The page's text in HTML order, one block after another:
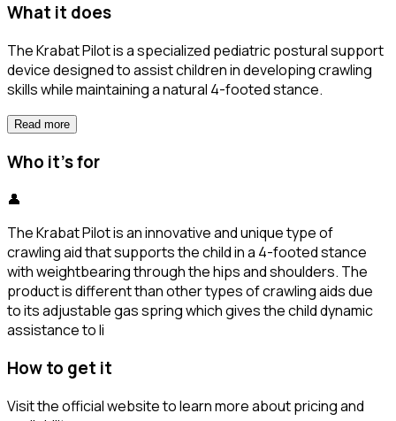
What it does
The Krabat Pilot is a specialized pediatric postural support
device designed to assist children in developing crawling
skills while maintaining a natural 4-footed stance.
Read more
Who it's for
👤
The Krabat Pilot is an innovative and unique type of
crawling aid that supports the child in a 4-footed stance
with weightbearing through the hips and shoulders. The
product is different than other types of crawling aids due
to its adjustable gas spring which gives the child dynamic
assistance to li
How to get it
Visit the official website to learn more about pricing and